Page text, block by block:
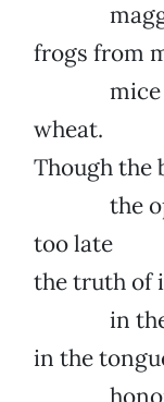
frogs from
mice
wheat.
Though the
the open
too late
the truth of
in the
in the